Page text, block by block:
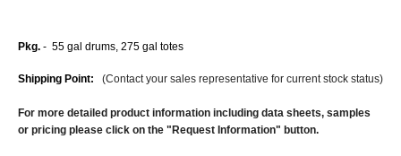
Pkg. - 55 gal drums, 275 gal totes
Shipping Point: (Contact your sales representative for current stock status)
For more detailed product information including data sheets, samples
or pricing please click on the "Request Information" button.